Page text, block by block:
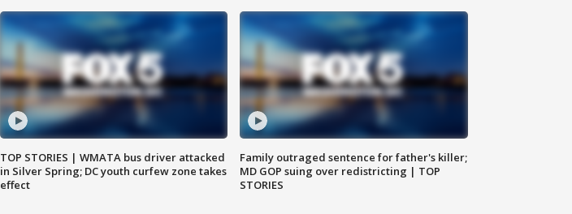
TOP STORIES | WMATA bus driver attacked
in Silver Spring; DC youth curfew zone takes
effect
Family outraged sentence for father's killer;
MD GOP suing over redistricting | TOP
STORIES